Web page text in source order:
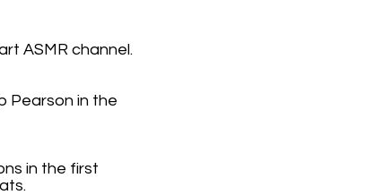
ASMR channel.
Pearson in the
in the first